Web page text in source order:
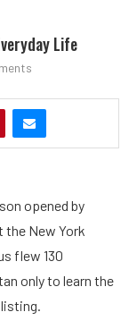
Life
opened by
the New York
flew 130
only to learn the